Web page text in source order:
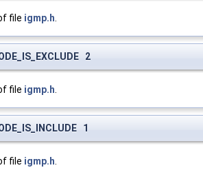
file igmp.h
2
file igmp.h
1
file igmp.h